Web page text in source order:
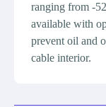
ranging from -
available with
prevent oil and
cable interior.